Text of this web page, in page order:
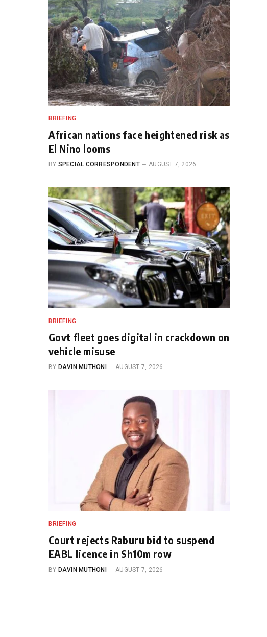
BRIEFING
African nations face heightened risk as
El Nino looms
BY SPECIAL CORRESPONDENT AUGUST 7, 2026
BRIEFING
Govt fleet goes digital in crackdown on
vehicle misuse
BY DAVIN MUTHONI AUGUST 7, 2026
BRIEFING
Court rejects Raburu bid to suspend
EABL licence in Sh10m row
BY DAVIN MUTHONI AUGUST 7, 2026